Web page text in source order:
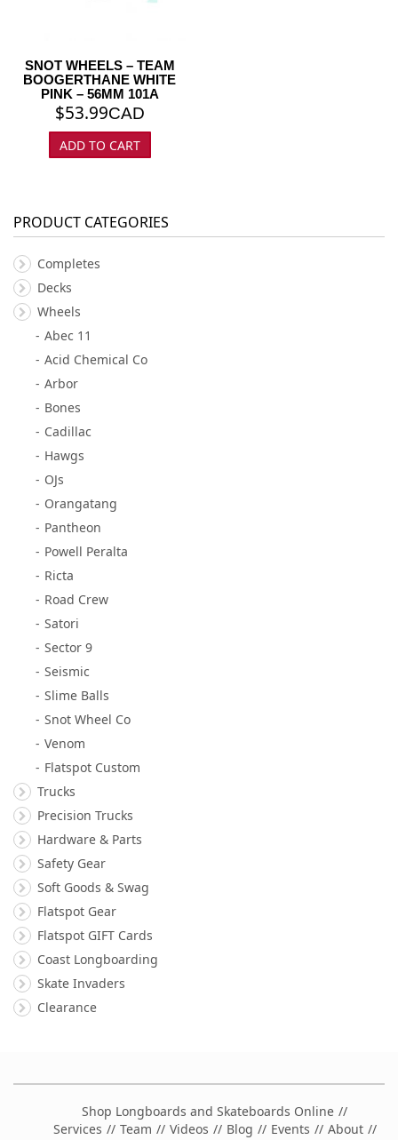
SNOT WHEELS – TEAM
BOOGERTHANE WHITE
PINK – 56MM 101A
$53.99CAD
ADD TO CART
PRODUCT CATEGORIES
Completes
Decks
Wheels
Abec 11
Acid Chemical Co
Arbor
Bones
Cadillac
Hawgs
OJs
Orangatang
Pantheon
Powell Peralta
Ricta
Road Crew
Satori
Sector 9
Seismic
Slime Balls
Snot Wheel Co
Venom
Flatspot Custom
Trucks
Precision Trucks
Hardware & Parts
Safety Gear
Soft Goods & Swag
Flatspot Gear
Flatspot GIFT Cards
Coast Longboarding
Skate Invaders
Clearance
Shop Longboards and Skateboards Online
Services
Team Videos Blog Events
About